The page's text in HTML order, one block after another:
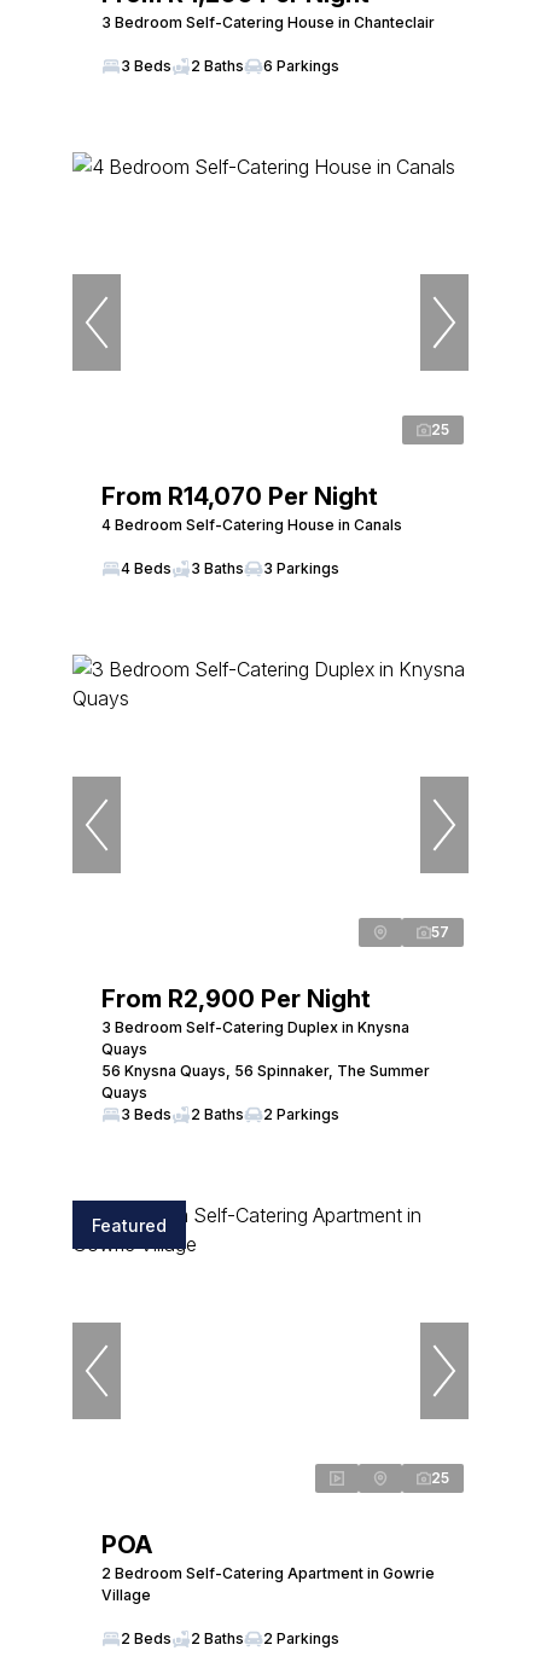
3 Bedroom Self-Catering House in Chanteclair
3 Beds 2 Baths 6 Parkings
25
From R14,070 Per Night
4 Bedroom Self-Catering House in Canals
4 Beds 3 Baths 3 Parkings
57
From R2,900 Per Night
3 Bedroom Self-Catering Duplex in Knysna
Quays
56 Knysna Quays, 56 Spinnaker, The Summer
Quays
3 Beds
2 Baths 2 Parkings
Featured
25
POA
2 Bedroom Self-Catering Apartment in Gowrie
Village
2 Beds 2 Baths 2 Parkings